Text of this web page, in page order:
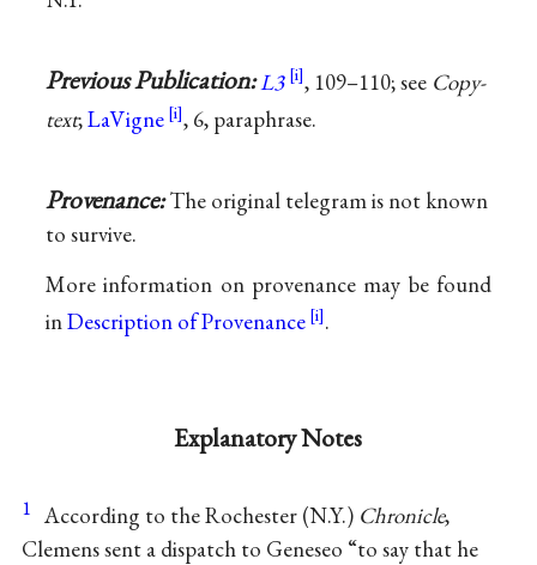
Previous Publication:L3 , 109–110; see Copy-
text;LaVigne , 6, paraphrase.
Provenance:The original telegram is not known
to survive.
More information on provenance may be found
inDescription of Provenance .
Explanatory Notes
1 According to the Rochester (N.Y.) Chronicle,
Clemens sent a dispatch to Geneseo “to say that he